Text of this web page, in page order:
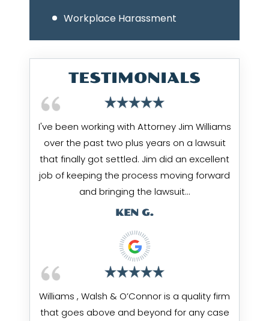
Workplace Harassment
TESTIMONIALS
I've been working with Attorney Jim Williams
over the past two plus years on a lawsuit
that finally got settled. Jim did an excellent
job of keeping the process moving forward
and bringing the lawsuit…
KEN G.
Williams , Walsh & O’Connor is a quality firm
that goes above and beyond for any case